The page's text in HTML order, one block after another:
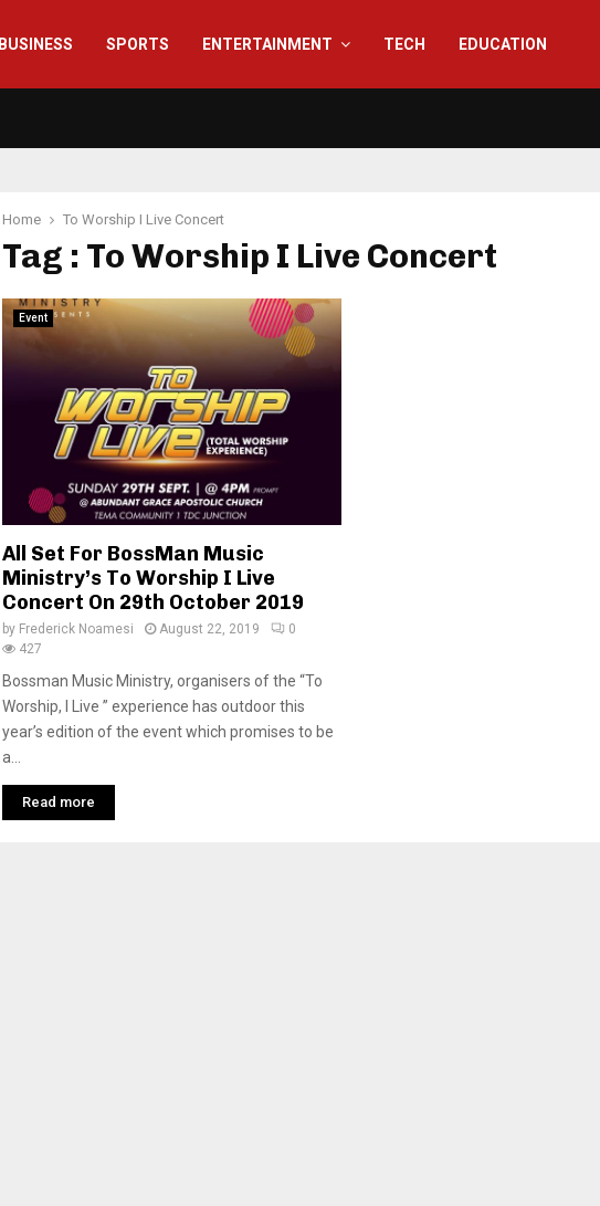
BUSINESS SPORTS ENTERTAINMENT TECH EDUCATION
Home To Worship I Live Concert
Tag : To Worship I Live Concert
Event
All Set For BossMan Music
Ministry’s To Worship I Live
Concert On 29th October 2019
by Frederick Noamesi August 22, 2019
0
427
Bossman Music Ministry, organisers of the “To
Worship, I Live ” experience has outdoor this
year’s edition of the event which promises to be
a...
Read more